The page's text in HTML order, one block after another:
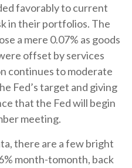
favorably to current
in their portfolios. The
a mere 0.07% as goods
offset by services
continues to moderate
Fed’s target and giving
that the Fed will begin
meeting.
there are a few bright
month-tomonth, back